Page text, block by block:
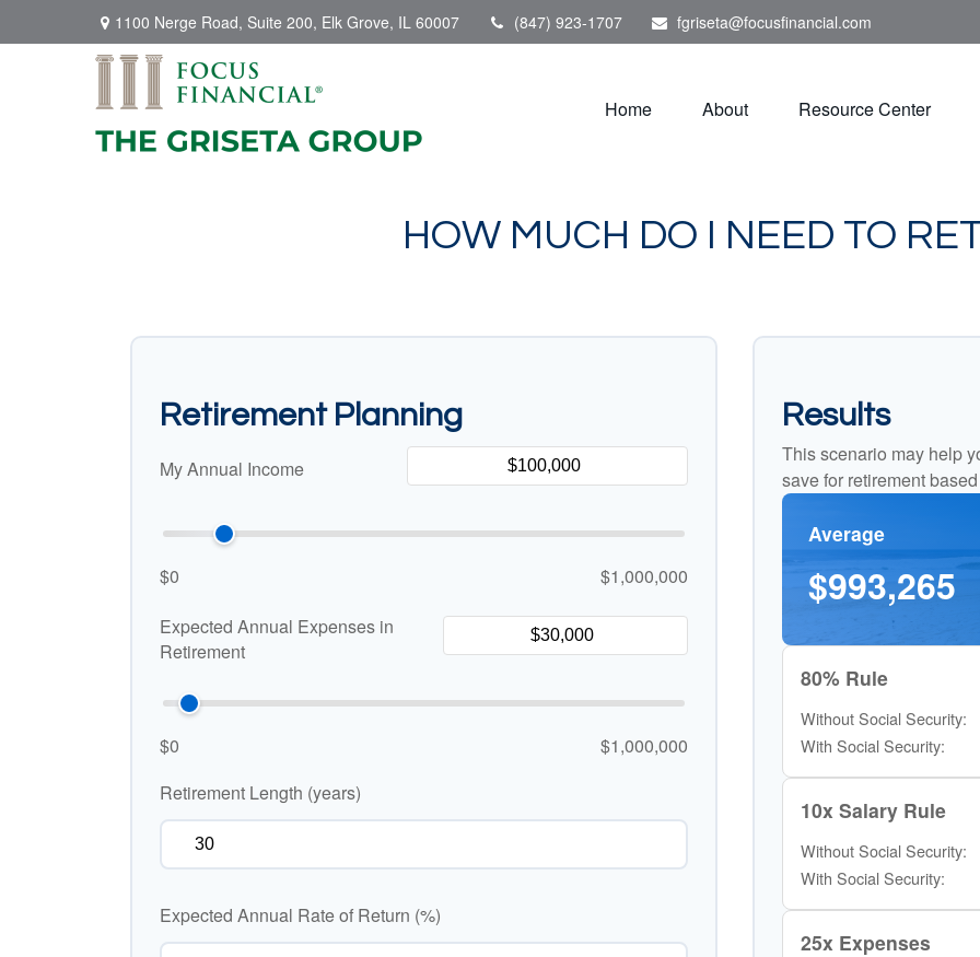
1100 Nerge Road, Suite 200, Elk Grove, IL 60007 (847) 923-1707 fgriseta@focusfinancial.com
Home About Resource Center
HOW MUCH DO I NEED TO
Retirement Planning
My Annual Income
$0
$1,000,000
Expected Annual Expenses in
Retirement
$0
$1,000,000
Retirement Length (years)
Expected Annual Rate of Return (%)
Results
This scenario may help
save for retirement
Average
$993,265
80% Rule
Without Social Security:
With Social Security:
10x Salary Rule
Without Social Security:
With Social Security:
25x Expenses